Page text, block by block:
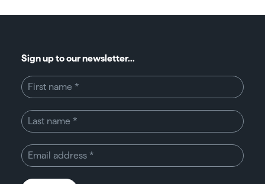
Sign up to our newsletter...